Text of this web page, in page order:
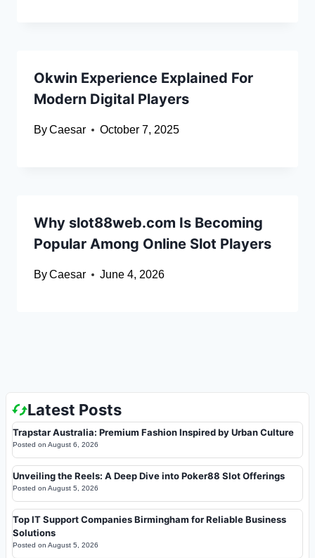
Okwin Experience Explained For
Modern Digital Players
ByCaesar October 7, 2025
Why slot88web.com Is Becoming
Popular Among Online Slot Players
ByCaesar June 4, 2026
Latest Posts
Trapstar Australia: Premium Fashion Inspired by Urban Culture
Posted on August 6, 2026
Unveiling the Reels: A Deep Dive into Poker88 Slot Offerings
Posted on August 5, 2026
Top IT Support Companies Birmingham for Reliable Business
Solutions
Posted on August 5, 2026